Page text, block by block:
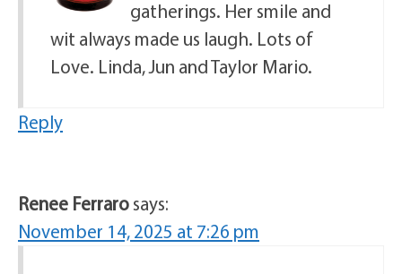
gatherings. Her smile and
wit always made us laugh. Lots of
Love. Linda, Jun and Taylor Mario.
Reply
Renee Ferrarosays:
November 14, 2025 at 7:26 pm